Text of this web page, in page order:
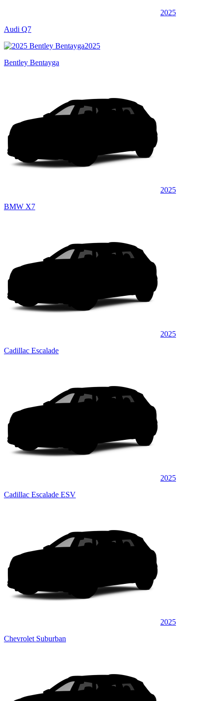
2025
Audi Q7
2025
Bentley Bentayga
2025
BMW X7
2025
Cadillac Escalade
2025
Cadillac Escalade ESV
2025
Chevrolet Suburban